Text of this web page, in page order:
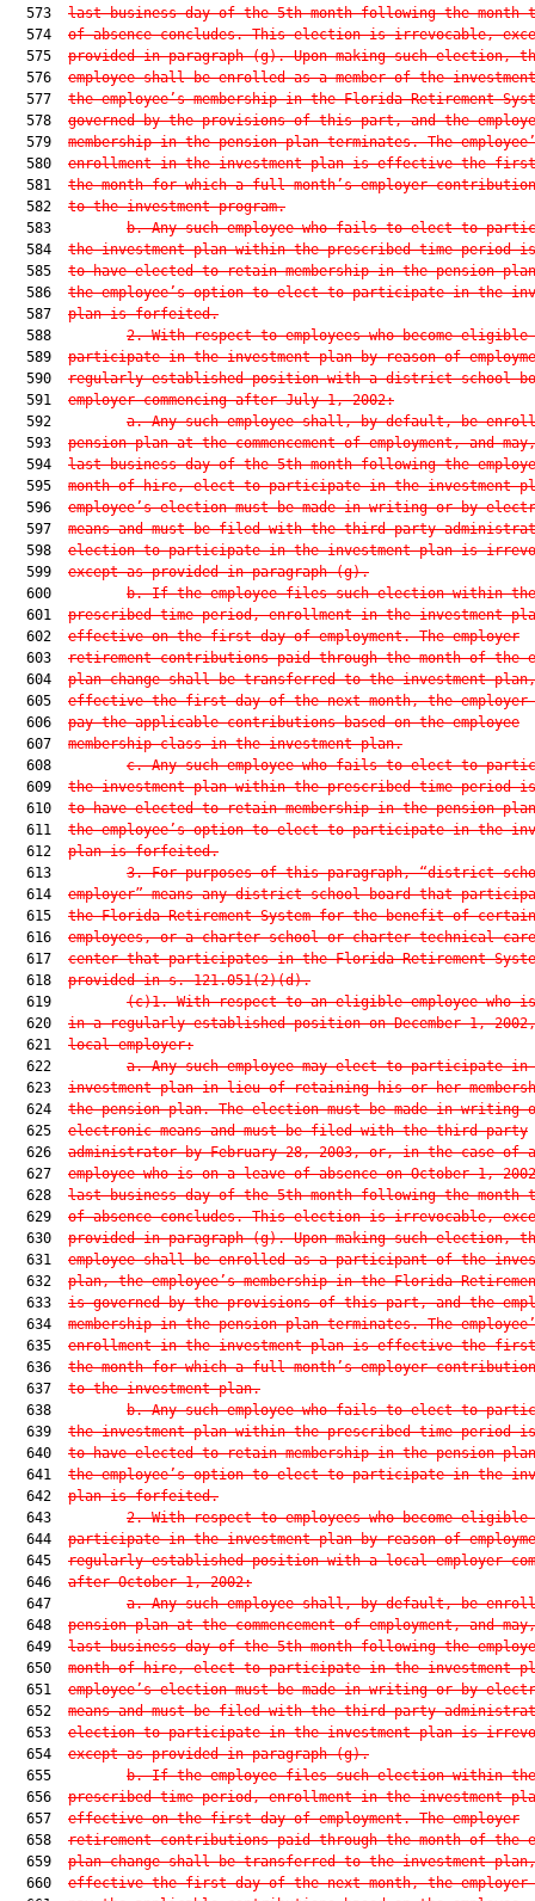
  573
last business day of the 5th month following the month
  574
of absence concludes. This election is irrevocable,
  575
provided in paragraph (g). Upon making such election,
  576
employee shall be enrolled as a member of the
  577
the employee’s membership in the Florida Retirement
  578
governed by the provisions of this part, and the
  579
membership in the pension plan terminates. The
  580
enrollment in the investment plan is effective the
  581
the month for which a full month’s employer
  582
to the investment program.
  583
b. Any such employee who fails to elect to
  584
the investment plan within the prescribed time period is
  585
to have elected to retain membership in the pension
  586
the employee’s option to elect to participate in the
  587
plan is forfeited.
  588
2. With respect to employees who become
  589
participate in the investment plan by reason of
  590
regularly established position with a district school
  591
employer commencing after July 1, 2002:
  592
a. Any such employee shall, by default, be
  593
pension plan at the commencement of employment, and
  594
last business day of the 5th month following the
  595
month of hire, elect to participate in the investment
  596
employee’s election must be made in writing or by
  597
means and must be filed with the third-party
  598
election to participate in the investment plan is
  599
except as provided in paragraph (g).
  600
b. If the employee files such election within the
  601
prescribed time period, enrollment in the investment
  602
effective on the first day of employment. The employer
  603
retirement contributions paid through the month of the
  604
plan change shall be transferred to the investment
  605
effective the first day of the next month, the
  606
pay the applicable contributions based on the employee
  607
membership class in the investment plan.
  608
c. Any such employee who fails to elect to
  609
the investment plan within the prescribed time period is
  610
to have elected to retain membership in the pension
  611
the employee’s option to elect to participate in the
  612
plan is forfeited.
  613
3. For purposes of this paragraph, “district
  614
employer” means any district school board that
  615
the Florida Retirement System for the benefit of certain
  616
employees, or a charter school or charter technical
  617
center that participates in the Florida Retirement
  618
provided in s. 121.051(2)(d).
  619
(c)1. With respect to an eligible employee who is
  620
in a regularly established position on December 1,
  621
local employer:
  622
a. Any such employee may elect to participate in
  623
investment plan in lieu of retaining his or her
  624
the pension plan. The election must be made in writing
  625
electronic means and must be filed with the third-party
  626
administrator by February 28, 2003, or, in the case of
  627
employee who is on a leave of absence on October 1,
  628
last business day of the 5th month following the month
  629
of absence concludes. This election is irrevocable,
  630
provided in paragraph (g). Upon making such election,
  631
employee shall be enrolled as a participant of the
  632
plan, the employee’s membership in the Florida
  633
is governed by the provisions of this part, and the
  634
membership in the pension plan terminates. The
  635
enrollment in the investment plan is effective the
  636
the month for which a full month’s employer
  637
to the investment plan.
  638
b. Any such employee who fails to elect to
  639
the investment plan within the prescribed time period is
  640
to have elected to retain membership in the pension
  641
the employee’s option to elect to participate in the
  642
plan is forfeited.
  643
2. With respect to employees who become
  644
participate in the investment plan by reason of
  645
regularly established position with a local employer
  646
after October 1, 2002:
  647
a. Any such employee shall, by default, be
  648
pension plan at the commencement of employment, and
  649
last business day of the 5th month following the
  650
month of hire, elect to participate in the investment
  651
employee’s election must be made in writing or by
  652
means and must be filed with the third-party
  653
election to participate in the investment plan is
  654
except as provided in paragraph (g).
  655
b. If the employee files such election within the
  656
prescribed time period, enrollment in the investment
  657
effective on the first day of employment. The employer
  658
retirement contributions paid through the month of the
  659
plan change shall be transferred to the investment
  660
effective the first day of the next month, the